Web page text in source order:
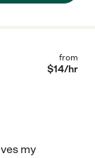
from
$14/hr
my